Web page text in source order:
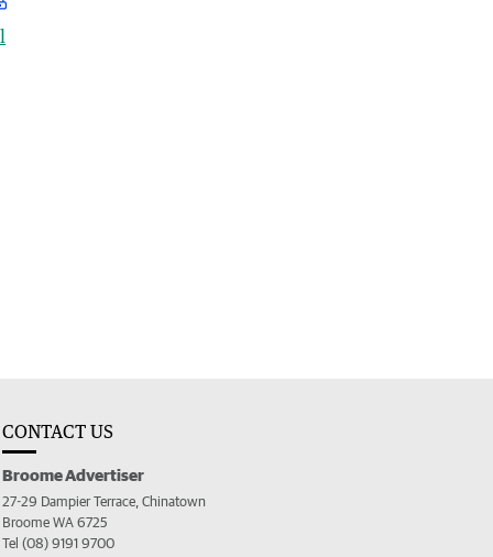
CONTACT US
Broome Advertiser
27-29 Dampier Terrace, Chinatown
Broome WA 6725
Tel (08) 9191 9700